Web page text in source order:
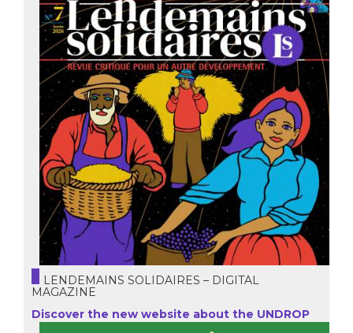
LENDEMAINS SOLIDAIRES – DIGITAL
MAGAZINE
Discover the new website about the UNDROP